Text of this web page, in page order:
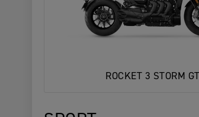
ROCKET 3 STORM GT